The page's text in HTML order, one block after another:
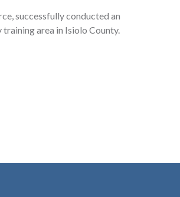
successfully conducted an
area in Isiolo County.